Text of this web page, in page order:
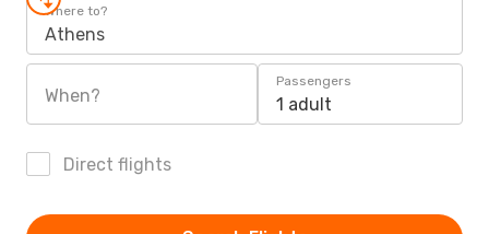
Where to?
Athens
When?
Passengers
1 adult
Direct flights